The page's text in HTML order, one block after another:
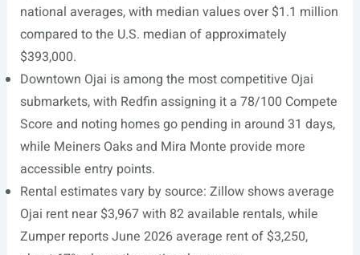
national averages, with median values over $1.1 million
compared to the U.S. median of approximately
$393,000.
Downtown Ojai is among the most competitive Ojai
submarkets, with Redfin assigning it a 78/100 Compete
Score and noting homes go pending in around 31 days,
while Meiners Oaks and Mira Monte provide more
accessible entry points.
Rental estimates vary by source: Zillow shows average
Ojai rent near $3,967 with 82 available rentals, while
Zumper reports June 2026 average rent of $3,250,